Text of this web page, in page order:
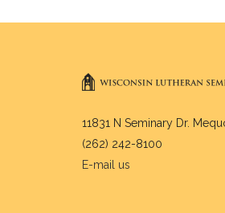
11831 N Seminary Dr.
(262) 242-8100
E-mail us